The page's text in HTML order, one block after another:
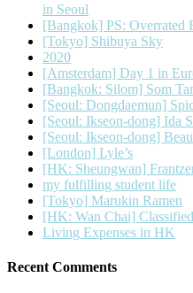
in Seoul
[Bangkok] PS: Overrated
[Tokyo] Shibuya Sky
2020
[Amsterdam] Day 1 in
[Bangkok: Silom] Som
[Seoul: Dongdaemun]
[Seoul: Ikseon-dong] Ida
[Seoul: Ikseon-dong]
[London] Lyle’s
[HK: Sheungwan]
my fulfilling student life
[Tokyo] Marukin Ramen
[HK: Wan Chai]
Living Expenses in HK
Recent Comments